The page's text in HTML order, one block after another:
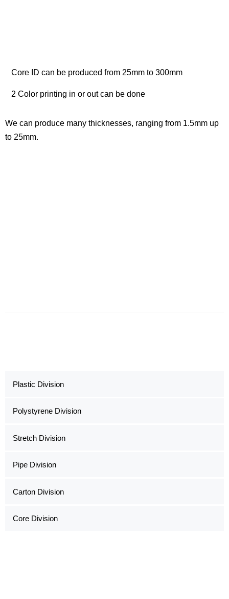
Plastic Division
Polystyrene Division
Stretch Division
Pipe Division
Carton Division
Core Division
Core ID can be produced from 25mm to 300mm
2 Color printing in or out can be done
We can produce many thicknesses, ranging from 1.5mm up
to 25mm.